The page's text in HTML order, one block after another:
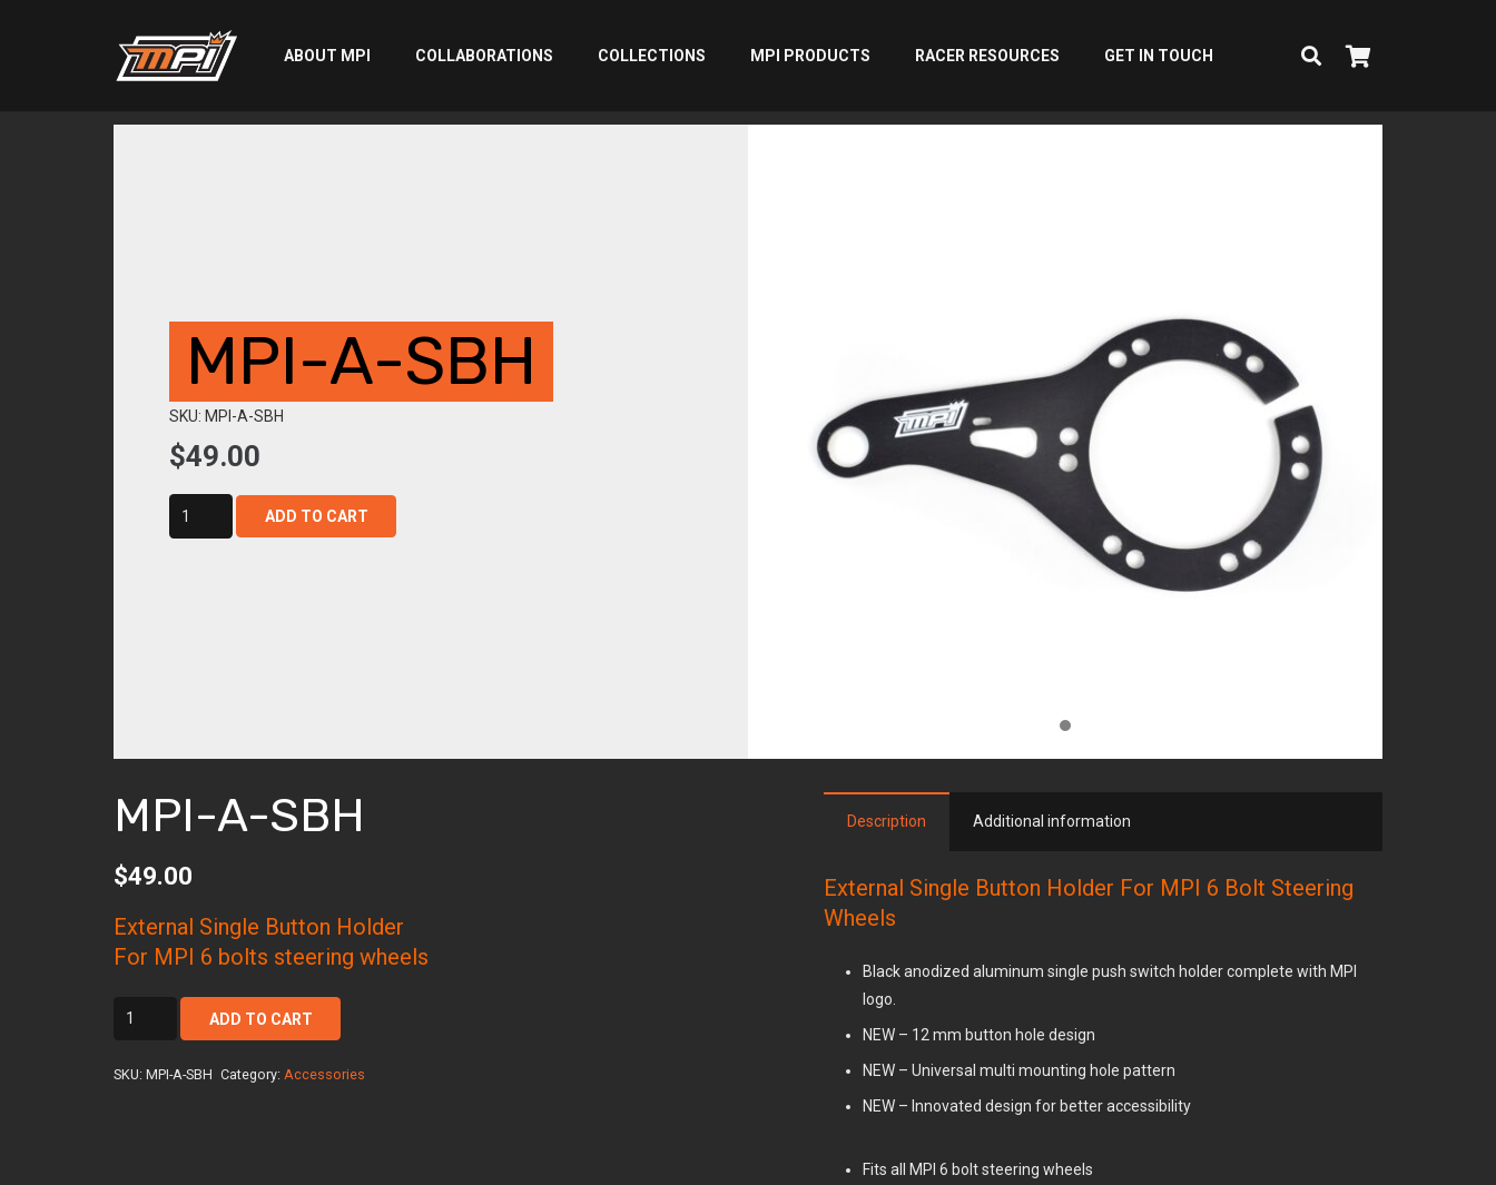
ABOUT MPI COLLABORATIONS COLLECTIONS MPI PRODUCTS RACER RESOURCES GET IN TOUCH
MPI-A-SBH
SKU: MPI-A-SBH
$49.00
mpi-
a-
ADD TO CART
MPI-A-SBH
$49.00
External Single Button Holder
For MPI 6 bolts steering wheels
mpi-
ADD TO CART
SKU: MPI-A-SBH Category:Accessories
Description Additional information
External Single Button Holder For MPI 6 Bolt Steering
Wheels
Black anodized aluminum single push switch holder complete with MPI
logo.
NEW – 12 mm button hole design
NEW – Universal multi mounting hole pattern
NEW – Innovated design for better accessibility
Fits all MPI 6 bolt steering wheels